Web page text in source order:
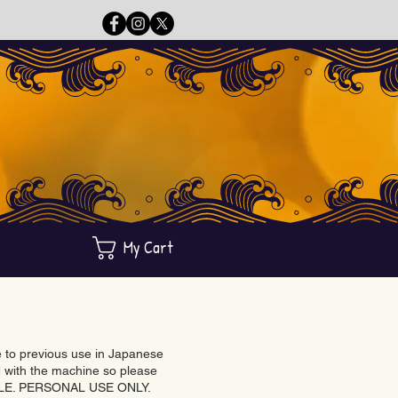
My Cart
to previous use in Japanese
with the machine so please
PERSONAL USE ONLY.